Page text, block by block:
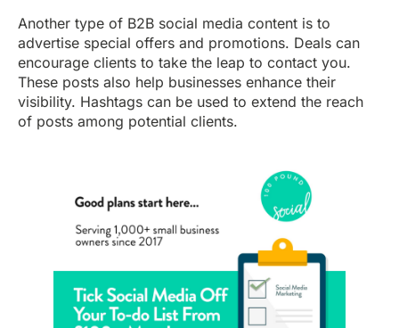
Another type of B2B social media content is to
advertise special offers and promotions. Deals can
encourage clients to take the leap to contact you.
These posts also help businesses enhance their
visibility. Hashtags can be used to extend the reach
of posts among potential clients.